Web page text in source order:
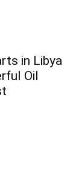
in Libya
Oil